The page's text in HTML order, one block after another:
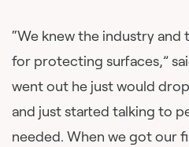
“We knew the industry and
for protecting surfaces,”
went out he just would
and just started talking to
needed. When we got our